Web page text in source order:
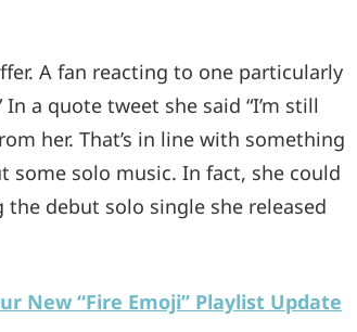
A fan reacting to one particularly
a quote tweet she said “I’m still
her. That’s in line with something
some solo music. In fact, she could
debut solo single she released
New “Fire Emoji” Playlist Update